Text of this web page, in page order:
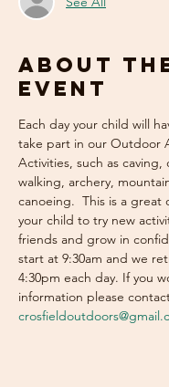
About
event
Each day your child will
take part in our Outdoor
Activities, such as
walking, archery,
canoeing.  This is a
your child to try new
friends and grow in
start at 9:30am and we
4:30pm each day. If you
information please